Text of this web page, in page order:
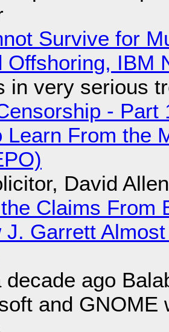
Survive for
Offshoring, IBM
in very serious
-
Learn From the
David
Claims From
J. Garrett
decade ago
and GNOME